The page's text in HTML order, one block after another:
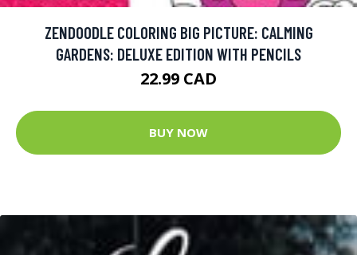
ZENDOODLE COLORING BIG PICTURE: CALMING
GARDENS: DELUXE EDITION WITH PENCILS
22.99 CAD
BUY NOW